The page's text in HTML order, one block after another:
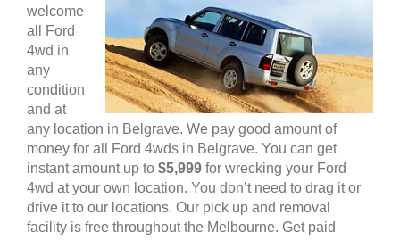
welcome
all Ford
4wd in
any
condition
and at
any location in Belgrave. We pay good amount of
money for all Ford 4wds in Belgrave. You can get
instant amount up to $5,999 for wrecking your Ford
4wd at your own location. You don’t need to drag it or
drive it to our locations. Our pick up and removal
facility is free throughout the Melbourne. Get paid